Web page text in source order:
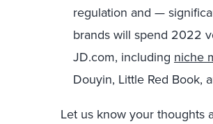
regulation and —
brands will spend 2022
JD.com, including niche
Douyin, Little Red Book,
Let us know your